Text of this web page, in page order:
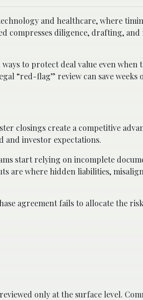
and healthcare, where
compresses diligence, drafting,
to protect deal value even when
“red-flag” review can save weeks
closings create a competitive
and investor expectations.
start relying on incomplete
are where hidden liabilities,
agreement fails to allocate the
only at the surface level.